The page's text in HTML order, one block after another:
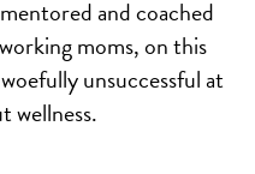
and coached
moms, on this
unsuccessful at
wellness.